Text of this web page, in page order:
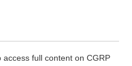
full content on CGRP